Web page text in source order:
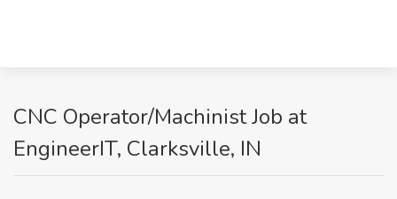
CNC Operator/Machinist Job at
EngineerIT, Clarksville, IN